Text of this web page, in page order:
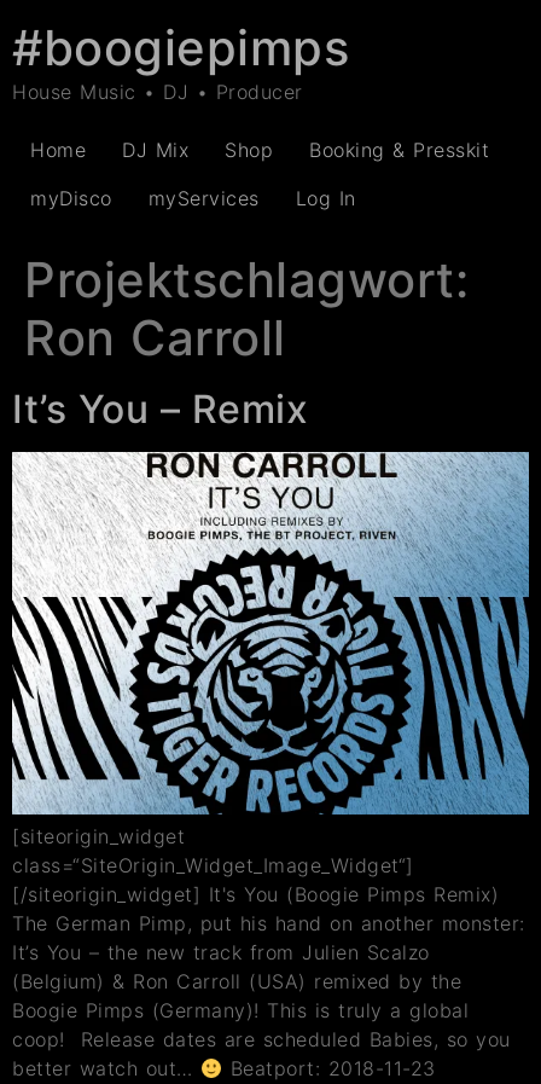
#boogiepimps
House Music • DJ • Producer
Home DJ Mix Shop
Booking & Presskit
myDisco
myServices Log In
Projektschlagwort:
Ron Carroll
It’s You – Remix
[siteorigin_widget
class=“SiteOrigin_Widget_Image_Widget“]
[/siteorigin_widget] It's You (Boogie Pimps Remix)
The German Pimp, put his hand on another monster:
It’s You – the new track from Julien Scalzo
(Belgium) & Ron Carroll (USA) remixed by the
Boogie Pimps (Germany)! This is truly a global
coop! Release dates are scheduled Babies, so you
better watch out…
Beatport: 2018-11-23